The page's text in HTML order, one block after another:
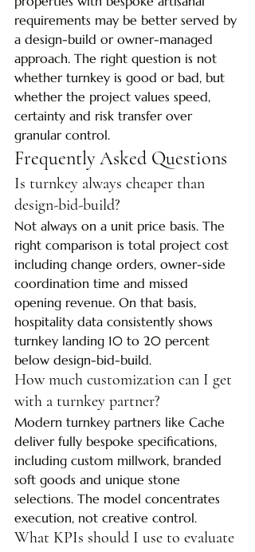
requirements may be better served by
a design-build or owner-managed
approach. The right question is not
whether turnkey is good or bad, but
whether the project values speed,
certainty and risk transfer over
granular control.
Frequently Asked Questions
Is turnkey always cheaper than
design-bid-build?
Not always on a unit price basis. The
right comparison is total project cost
including change orders, owner-side
coordination time and missed
opening revenue. On that basis,
hospitality data consistently shows
turnkey landing 10 to 20 percent
below design-bid-build.
How much customization can I get
with a turnkey partner?
Modern turnkey partners like Cache
deliver fully bespoke specifications,
including custom millwork, branded
soft goods and unique stone
selections. The model concentrates
execution, not creative control.
What KPIs should I use to evaluate